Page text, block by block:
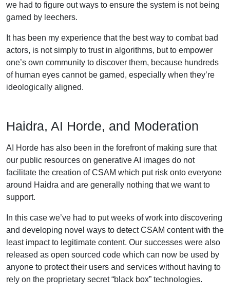
we had to figure out ways to ensure the system is not being
gamed by leechers.
It has been my experience that the best way to combat bad
actors, is not simply to trust in algorithms, but to empower
one’s own community to discover them, because hundreds
of human eyes cannot be gamed, especially when they’re
ideologically aligned.
Haidra, AI Horde, and Moderation
AI Horde has also been in the forefront of making sure that
our public resources on generative AI images do not
facilitate the creation of CSAM which put risk onto everyone
around Haidra and are generally nothing that we want to
support.
In this case we’ve had to put weeks of work into discovering
and developing novel ways to detect CSAM content with the
least impact to legitimate content. Our successes were also
released as open sourced code which can now be used by
anyone to protect their users and services without having to
rely on the proprietary secret “black box” technologies.